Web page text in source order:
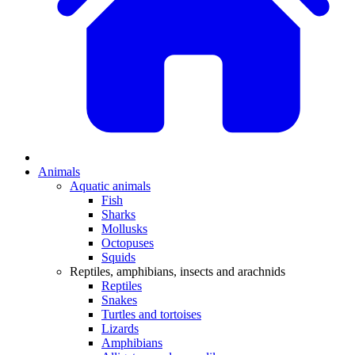
Animals
Aquatic animals
Fish
Sharks
Mollusks
Octopuses
Squids
Reptiles, amphibians, insects and arachnids
Reptiles
Snakes
Turtles and tortoises
Lizards
Amphibians